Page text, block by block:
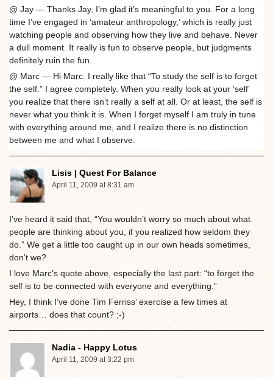
@ Jay — Thanks Jay, I’m glad it’s meaningful to you. For a long
time I’ve engaged in ‘amateur anthropology,’ which is really just
watching people and observing how they live and behave. Never
a dull moment. It really is fun to observe people, but judgments
definitely ruin the fun.
@ Marc — Hi Marc. I really like that “To study the self is to forget
the self.” I agree completely. When you really look at your ‘self’
you realize that there isn’t really a self at all. Or at least, the self is
never what you think it is. When I forget myself I am truly in tune
with everything around me, and I realize there is no distinction
between me and what I observe.
Lisis | Quest For Balance
April 11, 2009 at 8:31 am
I’ve heard it said that, “You wouldn’t worry so much about what
people are thinking about you, if you realized how seldom they
do.” We get a little too caught up in our own heads sometimes,
don’t we?
I love Marc’s quote above, especially the last part: “to forget the
self is to be connected with everyone and everything.”
Hey, I think I’ve done Tim Ferriss’ exercise a few times at
airports… does that count? ;-)
Nadia - Happy Lotus
April 11, 2009 at 3:22 pm